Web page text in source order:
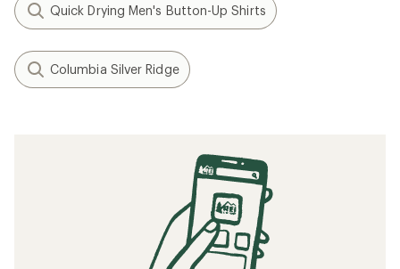
Quick Drying Men's Button-Up Shirts
Columbia Silver Ridge